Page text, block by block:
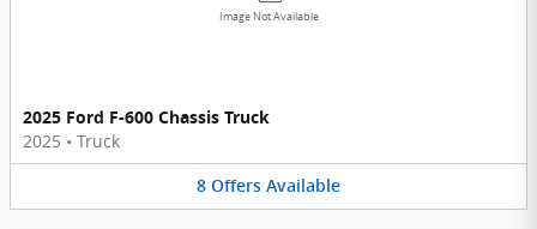
Image Not Available
2025 Ford F-600 Chassis Truck
2025 • Truck
8 Offers Available